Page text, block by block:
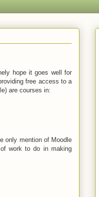
hope it goes well for
free access to a
are courses in:
only mention of Moodle
work to do in making